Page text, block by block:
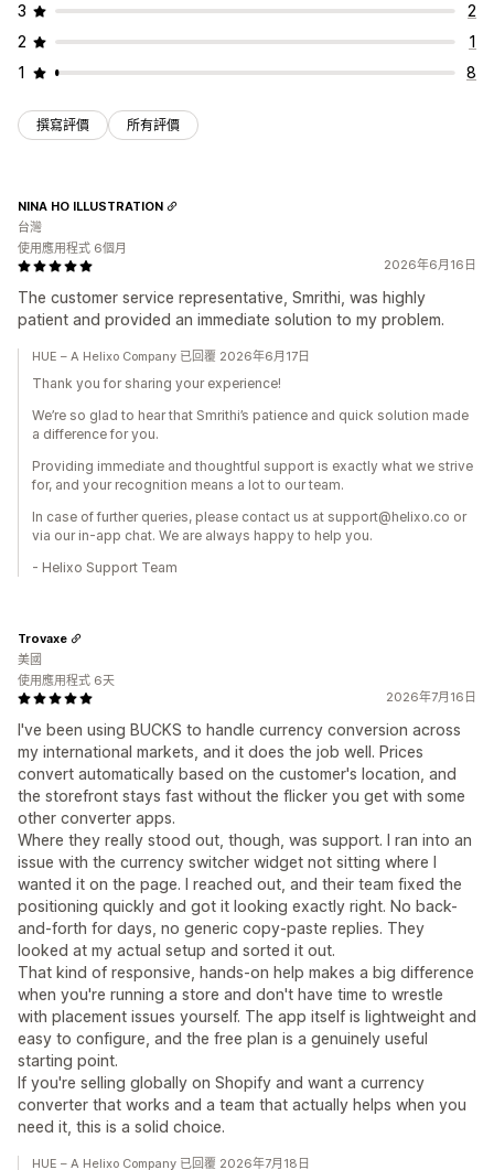
3
2
2
1
1
8
撰寫評價 所有評價
2026年6月16日
The customer service representative, Smrithi, was highly
patient and provided an immediate solution to my problem.
NINA HO ILLUSTRATION
台灣
使用應用程式 6個月
HUE – A Helixo Company 已回覆 2026年6月17日
Thank you for sharing your experience!
We’re so glad to hear that Smrithi’s patience and quick solution made
a difference for you.
Providing immediate and thoughtful support is exactly what we strive
for, and your recognition means a lot to our team.
In case of further queries, please contact us at support@helixo.co or
via our in-app chat. We are always happy to help you.
- Helixo Support Team
2026年7月16日
I've been using BUCKS to handle currency conversion across
my international markets, and it does the job well. Prices
convert automatically based on the customer's location, and
the storefront stays fast without the flicker you get with some
other converter apps.
Where they really stood out, though, was support. I ran into an
issue with the currency switcher widget not sitting where I
wanted it on the page. I reached out, and their team fixed the
positioning quickly and got it looking exactly right. No back-
and-forth for days, no generic copy-paste replies. They
looked at my actual setup and sorted it out.
That kind of responsive, hands-on help makes a big difference
when you're running a store and don't have time to wrestle
with placement issues yourself. The app itself is lightweight and
easy to configure, and the free plan is a genuinely useful
starting point.
If you're selling globally on Shopify and want a currency
converter that works and a team that actually helps when you
need it, this is a solid choice.
Trovaxe
美國
使用應用程式 6天
HUE – A Helixo Company 已回覆 2026年7月18日